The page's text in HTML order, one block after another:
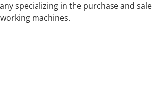
specializing in the purchase and sale
machines.